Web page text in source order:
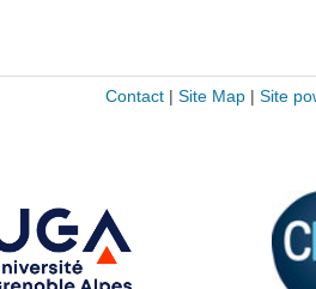
Contact| Site Map| Site